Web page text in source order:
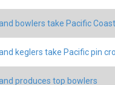
bowlers take Pacific
keglers take Pacific pin
produces top bowlers